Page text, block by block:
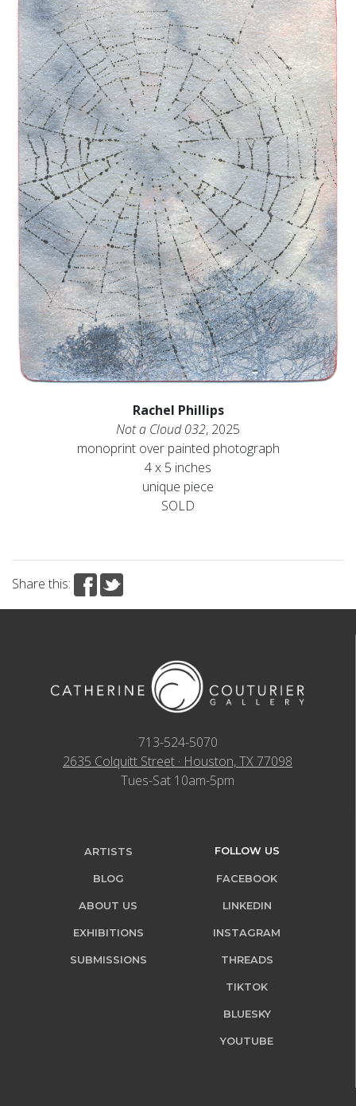
Rachel Phillips
Not a Cloud 032, 2025
monoprint over painted photograph
4 x 5 inches
unique piece
SOLD
Share this:
713-524-5070
2635 Colquitt Street · Houston, TX 77098
Tues-Sat 10am-5pm
ARTISTS
BLOG
ABOUT US
EXHIBITIONS
SUBMISSIONS
FOLLOW US
FACEBOOK
LINKEDIN
INSTAGRAM
THREADS
TIKTOK
BLUESKY
YOUTUBE